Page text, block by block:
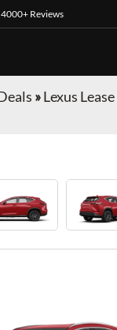
4000+ Reviews
»Lexus